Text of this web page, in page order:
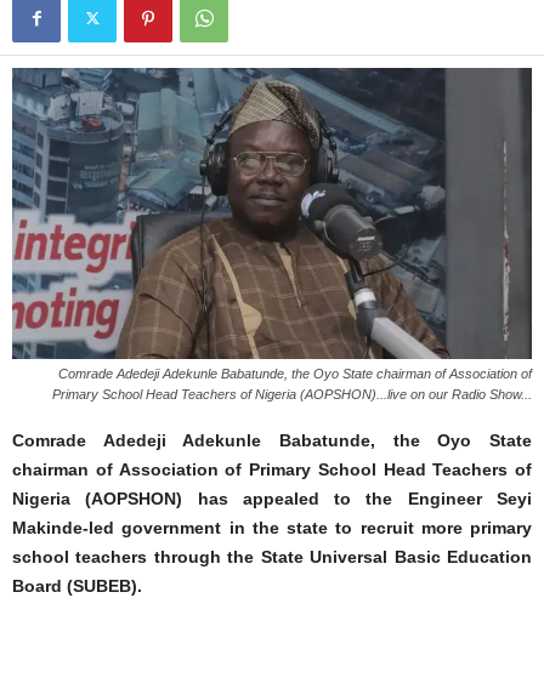
Comrade Adedeji Adekunle Babatunde, the Oyo State chairman of Association of
Primary School Head Teachers of Nigeria (AOPSHON)...live on our Radio Show...
Comrade Adedeji Adekunle Babatunde, the Oyo State
chairman of Association of Primary School Head Teachers of
Nigeria (AOPSHON) has appealed to the Engineer Seyi
Makinde-led government in the state to recruit more primary
school teachers through the State Universal Basic Education
Board (SUBEB).